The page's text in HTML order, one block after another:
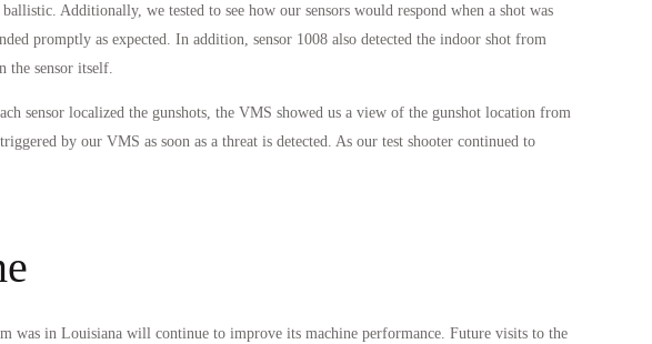
Additionally, we tested to see how our sensors would respond when a shot was
promptly as expected. In addition, sensor 1008 also detected the indoor shot from
the sensor itself.
sensor localized the gunshots, the VMS showed us a view of the gunshot location from
by our VMS as soon as a threat is detected. As our test shooter continued to
was in Louisiana will continue to improve its machine performance. Future visits to the